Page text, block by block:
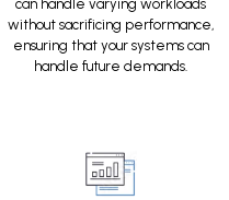
can handle varying workloads
without sacrificing performance,
ensuring that your systems can
handle future demands.